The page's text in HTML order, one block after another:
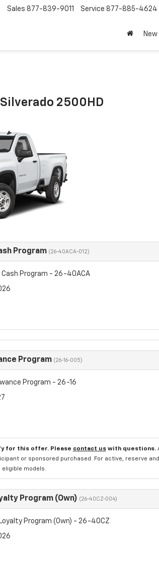
Sales 877-839-9011 Service 877-885-4624
New
2500HD
Program (26-40ACA-012)
Cash Program - 26-40ACA
Program (26-16-005)
Program - 26-16
for this offer. Please contact uswith questions.
or sponsored purchased. For active, reserve
models.
Program (Own) (26-40CZ-004)
Program (Own) - 26-40CZ